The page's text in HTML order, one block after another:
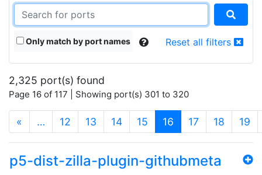
Only match by port names Reset all filters
2,325 port(s) found
Page 16 of 117 | Showing port(s) 301 to 320
« … 12 13 14 15 16 (current)
17 18 19
p5-dist-zilla-plugin-githubmeta